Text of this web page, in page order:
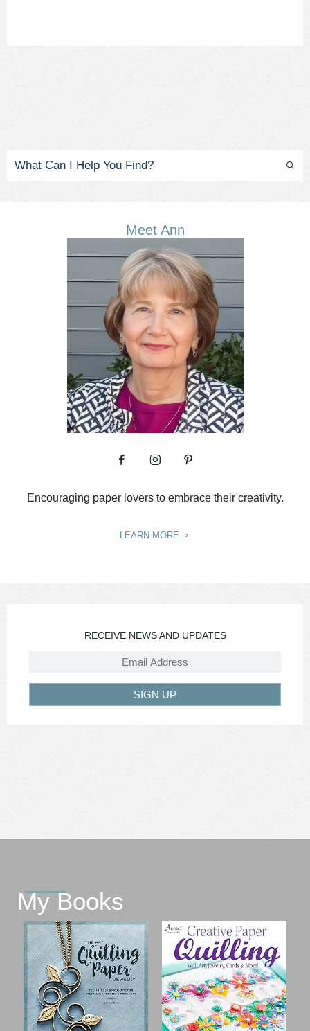
Meet Ann
Encouraging paper lovers to embrace their creativity.
LEARN MORE
RECEIVE NEWS AND UPDATES
SIGN UP
My Books